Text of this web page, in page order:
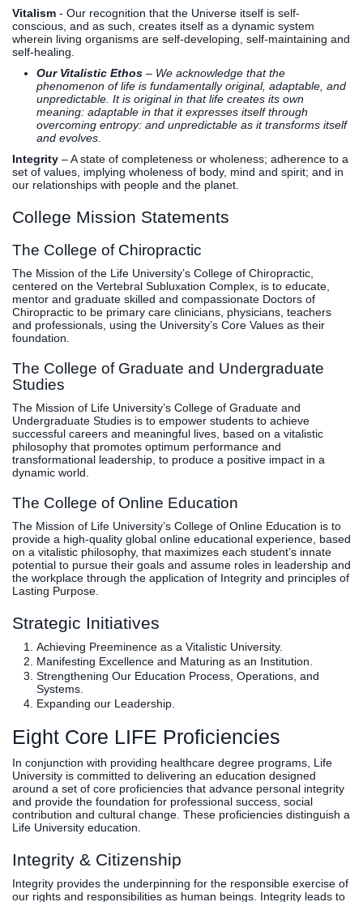
Vitalism - Our recognition that the Universe itself is self-
conscious, and as such, creates itself as a dynamic system
wherein living organisms are self-developing, self-maintaining and
self-healing.
Our Vitalistic Ethos – We acknowledge that the
phenomenon of life is fundamentally original, adaptable, and
unpredictable. It is original in that life creates its own
meaning: adaptable in that it expresses itself through
overcoming entropy: and unpredictable as it transforms itself
and evolves.
Integrity – A state of completeness or wholeness; adherence to a
set of values, implying wholeness of body, mind and spirit; and in
our relationships with people and the planet.
College Mission Statements
The College of Chiropractic
The Mission of the Life University’s College of Chiropractic,
centered on the Vertebral Subluxation Complex, is to educate,
mentor and graduate skilled and compassionate Doctors of
Chiropractic to be primary care clinicians, physicians, teachers
and professionals, using the University’s Core Values as their
foundation.
The College of Graduate and Undergraduate
Studies
The Mission of Life University’s College of Graduate and
Undergraduate Studies is to empower students to achieve
successful careers and meaningful lives, based on a vitalistic
philosophy that promotes optimum performance and
transformational leadership, to produce a positive impact in a
dynamic world.
The College of Online Education
The Mission of Life University’s College of Online Education is to
provide a high-quality global online educational experience, based
on a vitalistic philosophy, that maximizes each student’s innate
potential to pursue their goals and assume roles in leadership and
the workplace through the application of Integrity and principles of
Lasting Purpose.
Strategic Initiatives
Achieving Preeminence as a Vitalistic University.
Manifesting Excellence and Maturing as an Institution.
Strengthening Our Education Process, Operations, and
Systems.
Expanding our Leadership.
Eight Core LIFE Proficiencies
In conjunction with providing healthcare degree programs, Life
University is committed to delivering an education designed
around a set of core proficiencies that advance personal integrity
and provide the foundation for professional success, social
contribution and cultural change. These proficiencies distinguish a
Life University education.
Integrity & Citizenship
Integrity provides the underpinning for the responsible exercise of
our rights and responsibilities as human beings. Integrity leads to